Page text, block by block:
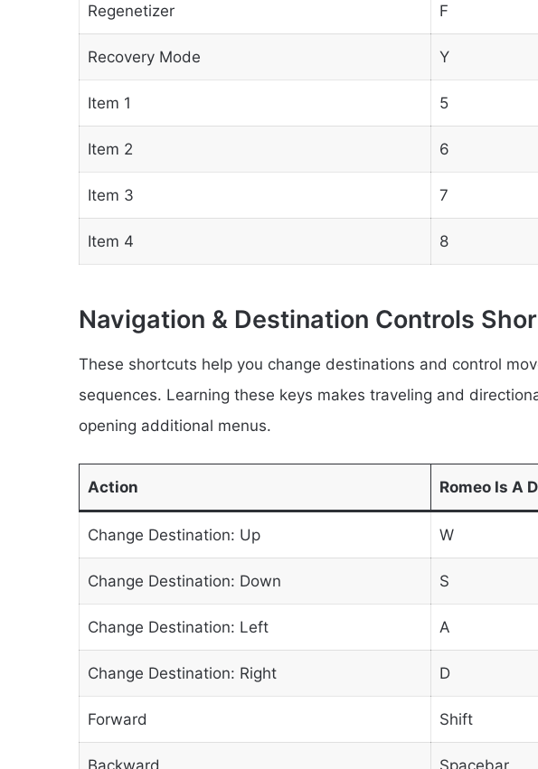
Regenetizer F
Recovery Mode Y
Item 1 5
Item 2 6
Item 3 7
Item 4 8
Navigation & Destination Controls
These shortcuts help you change destinations and control
sequences. Learning these keys makes traveling and
opening additional menus.
Action Romeo Is A
Change Destination: Up W
Change Destination: Down S
Change Destination: Left A
Change Destination: Right D
Forward Shift
Backward Spacebar